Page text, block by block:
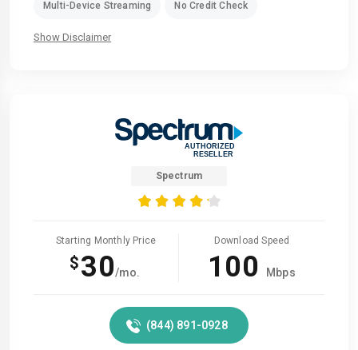
Multi-Device Streaming No Credit Check
Show Disclaimer
Spectrum
Starting Monthly Price
$30/mo.
Download Speed
100 Mbps
(844) 891-0928